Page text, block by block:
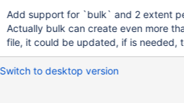
Add support for `bulk` and 2 extent
Actually bulk can create even more
file, it could be updated, if is needed,
Switch to desktop version